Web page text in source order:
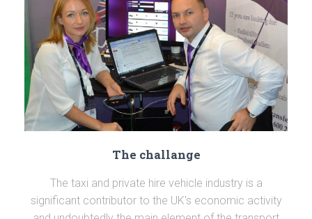
The challange
The taxi and private hire vehicle industry is a
significant contributor to the UK's economic activity